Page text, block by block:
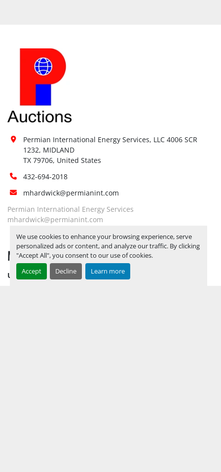
We use cookies to enhance your browsing experience, serve
personalized ads or content, and analyze our traffic. By clicking
"Accept All", you consent to our use of cookies.
Accept
Decline Learn more
Permian International Energy Services, LLC 4006 SCR
1232, MIDLAND
TX 79706, United States
432-694-2018
mhardwick@permianint.com
Permian International Energy Services
mhardwick@permianint.com
MENU
UPCOMING INVENTORY